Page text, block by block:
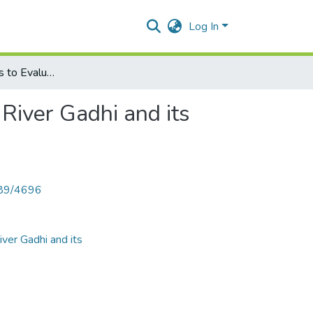
Log In
Survey of Rotifers to Evaluate the Water Quality of the River Gadhi and its Reservoir
Gadhi and its
4696
Gadhi and its